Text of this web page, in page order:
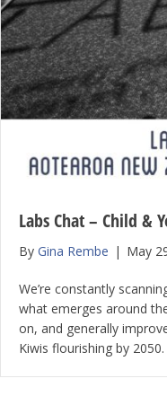
Labs Chat – Child &
By Gina Rembe | May
We’re constantly
what emerges around
on, and generally
Kiwis flourishing by